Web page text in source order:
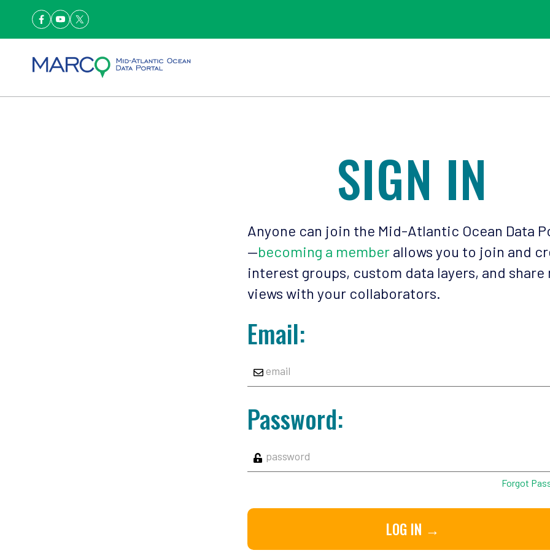
SIGN IN
Anyone can join the Mid-Atlantic Ocean Data
—becoming a member allows you to join and
interest groups, custom data layers, and share
views with your collaborators.
Email:
Password:
Forgot
LOG IN →